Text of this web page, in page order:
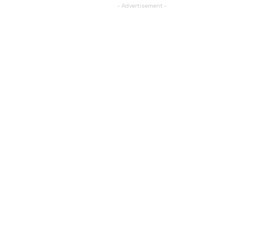
- Advertisement -